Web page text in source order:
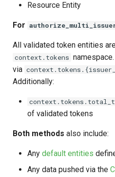
Resource Entity
For
All validated token entities
context.tokens
via
Additionally:
of validated tokens
Both methods also include:
Any default entities
Any data pushed via the